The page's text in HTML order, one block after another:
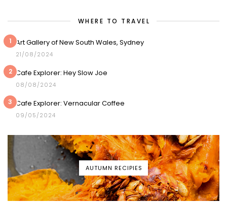
WHERE TO TRAVEL
1 Art Gallery of New South Wales, Sydney
21/08/2024
2 Cafe Explorer: Hey Slow Joe
08/08/2024
3 Cafe Explorer: Vernacular Coffee
09/05/2024
AUTUMN RECIPIES